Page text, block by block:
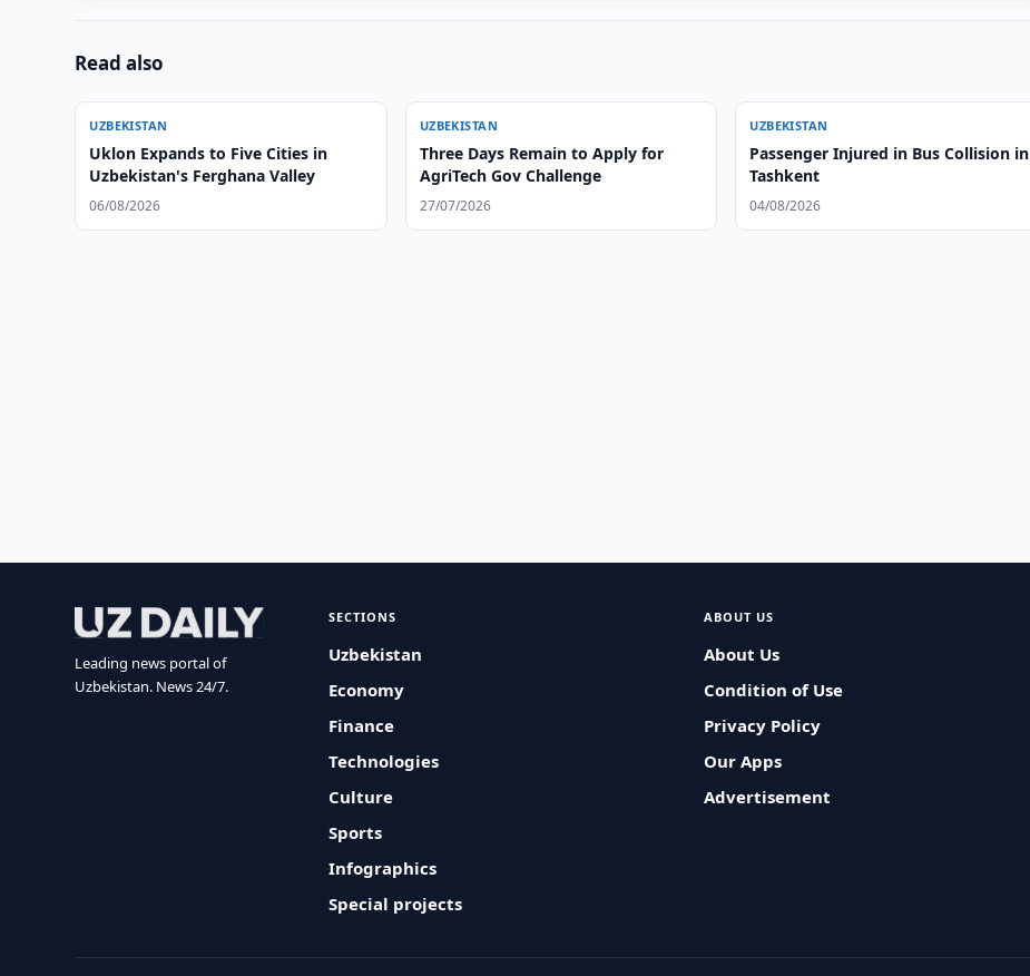
Read also
UZBEKISTAN
Uklon Expands to Five Cities in
Uzbekistan's Ferghana Valley
06/08/2026
UZBEKISTAN
Three Days Remain to Apply for
AgriTech Gov Challenge
27/07/2026
UZBEKISTAN
Passenger Injured in Bus Collision in
Tashkent
04/08/2026
Leading news portal of
Uzbekistan. News 24/7.
SECTIONS
Uzbekistan
Economy
Finance
Technologies
Culture
Sports
Infographics
Special projects
ABOUT US
About Us
Condition of Use
Privacy Policy
Our Apps
Advertisement